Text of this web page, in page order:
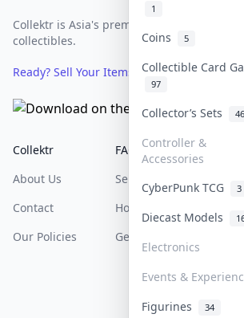
1
Coins 5
Collectible Card
97
Collector’s Sets
46
Controller &
Accessories
CyberPunk TCG 3
Diecast Models
Electronics
Events &
Figurines 34
Collektr is Asia's premier live bidding
collectibles.
Ready? Sell Your Items on Collektr now→
Collektr
About Us
Contact
Our Policies
FAQ
Sell On Collektr
How To Sell
Get Paid